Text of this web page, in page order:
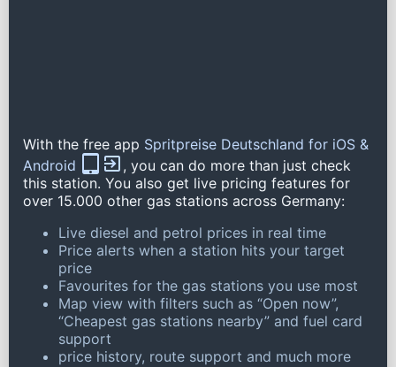
With the free app Spritpreise Deutschland for iOS &
Android
, you can do more than just check
this station. You also get live pricing features for
over 15.000 other gas stations across Germany:
Live diesel and petrol prices in real time
Price alerts when a station hits your target
price
Favourites for the gas stations you use most
Map view with filters such as “Open now”,
“Cheapest gas stations nearby” and fuel card
support
price history, route support and much more